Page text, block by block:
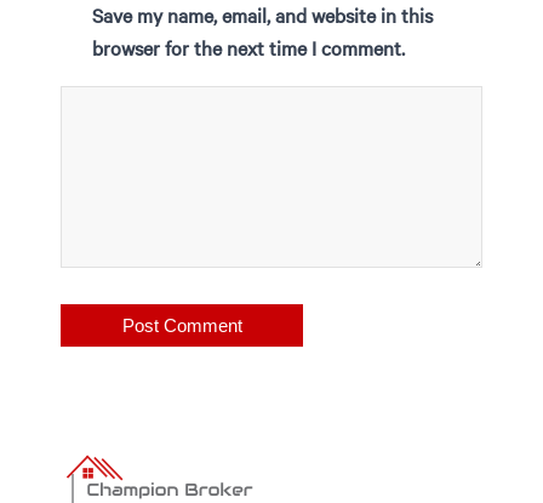
Save my name, email, and website in this
browser for the next time I comment.